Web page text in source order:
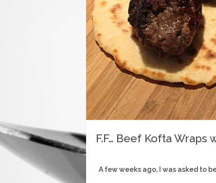
F.F… Beef Kofta Wraps
A few weeks ago, I was asked to